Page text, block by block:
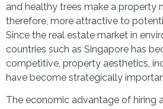
and healthy trees make a property
therefore, more attractive to
Since the real estate market in
countries such as Singapore has
competitive, property aesthetics,
have become strategically
The economic advantage of hiring